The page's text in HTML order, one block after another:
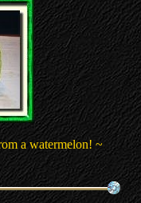
a watermelon! ~